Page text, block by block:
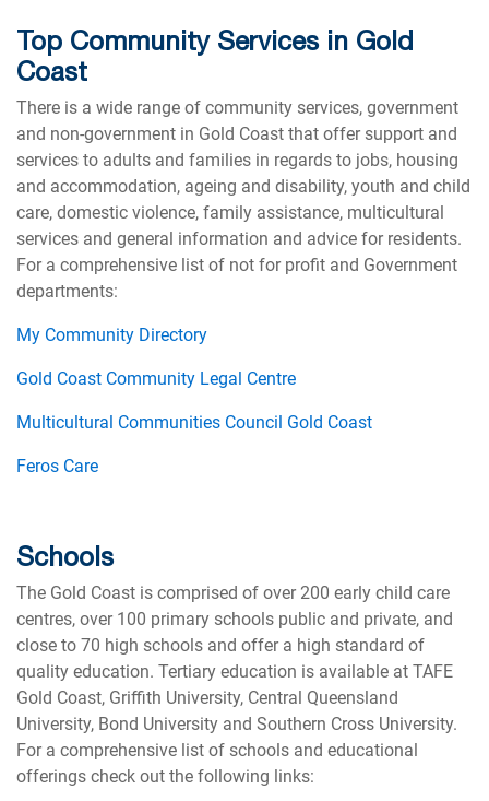
Top Community Services in Gold
Coast
There is a wide range of community services, government
and non-government in Gold Coast that offer support and
services to adults and families in regards to jobs, housing
and accommodation, ageing and disability, youth and child
care, domestic violence, family assistance, multicultural
services and general information and advice for residents.
For a comprehensive list of not for profit and Government
departments:
My Community Directory
Gold Coast Community Legal Centre
Multicultural Communities Council Gold Coast
Feros Care
Schools
The Gold Coast is comprised of over 200 early child care
centres, over 100 primary schools public and private, and
close to 70 high schools and offer a high standard of
quality education. Tertiary education is available at TAFE
Gold Coast, Griffith University, Central Queensland
University, Bond University and Southern Cross University.
For a comprehensive list of schools and educational
offerings check out the following links: